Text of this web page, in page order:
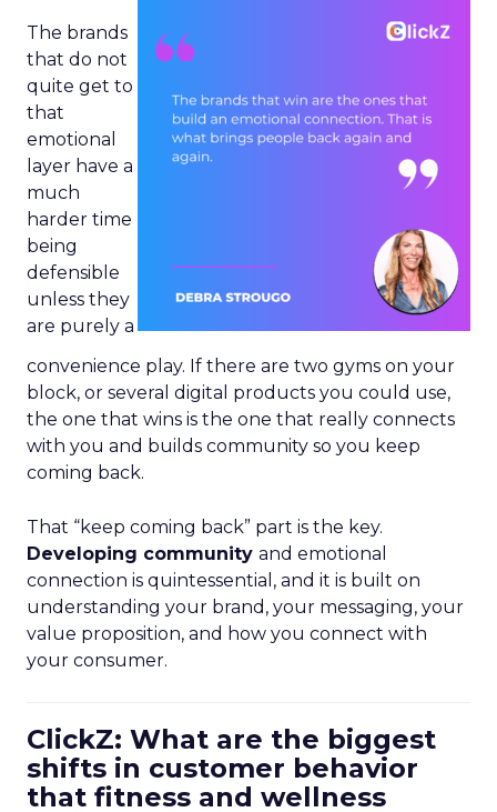
The brands
that do not
quite get to
that
emotional
layer have a
much
harder time
being
defensible
unless they
are purely a
convenience play. If there are two gyms on your
block, or several digital products you could use,
the one that wins is the one that really connects
with you and builds community so you keep
coming back.
That “keep coming back” part is the key.
Developing community and emotional
connection is quintessential, and it is built on
understanding your brand, your messaging, your
value proposition, and how you connect with
your consumer.
ClickZ: What are the biggest
shifts in customer behavior
that fitness and wellness